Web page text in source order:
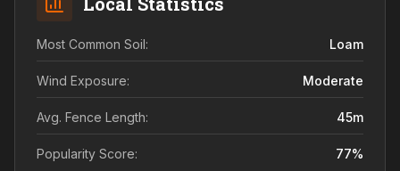
Most Common Soil: Loam
Wind Exposure: Moderate
Avg. Fence Length: 45m
Popularity Score: 77%